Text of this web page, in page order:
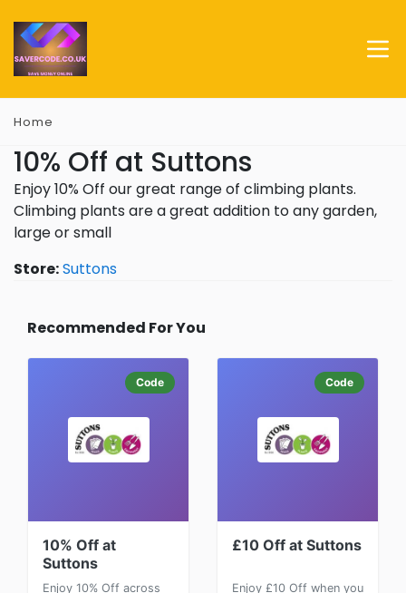
Home
10% Off at Suttons
Enjoy 10% Off our great range of climbing plants.
Climbing plants are a great addition to any garden,
large or small
Store:Suttons
Recommended For You
Code
10% Off at
Suttons
Enjoy 10% Off across
Code
£10 Off at Suttons
Enjoy £10 Off when you